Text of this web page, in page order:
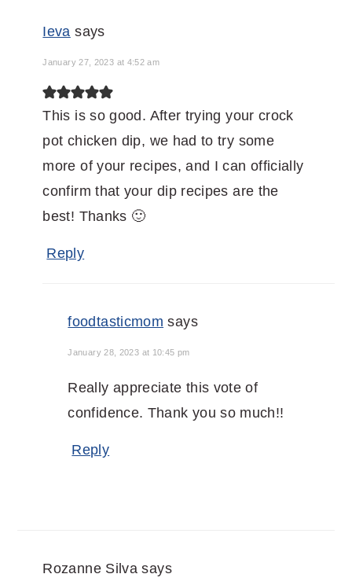
Ieva says
January 27, 2023 at 4:52 am
This is so good. After trying your crock
pot chicken dip, we had to try some
more of your recipes, and I can officially
confirm that your dip recipes are the
best! Thanks 🙂
Reply
foodtasticmom says
January 28, 2023 at 10:45 pm
Really appreciate this vote of
confidence. Thank you so much!!
Reply
Rozanne Silva says